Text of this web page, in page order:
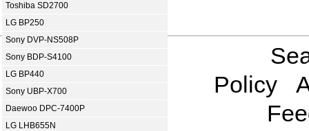
Toshiba SD2700
LG BP250
Sony DVP-NS508P
Sony BDP-S4100
LG BP440
Sony UBP-X700
Daewoo DPC-7400P
LG LHB655N
Policy